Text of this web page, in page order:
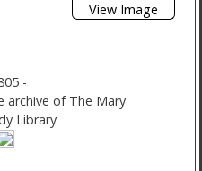
View Image
-
archive of The Mary
Library